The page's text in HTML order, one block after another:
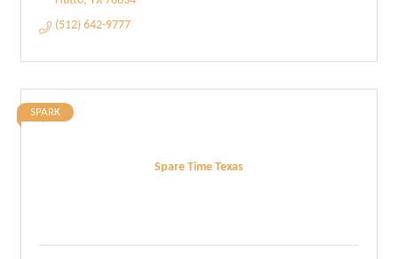
(512) 642-9777
Spare Time Texas
SPARK